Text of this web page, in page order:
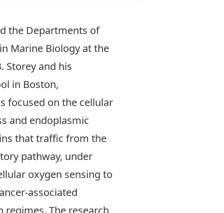
the Departments of
Marine Biology at the
Storey and his
in Boston,
focused on the cellular
and endoplasmic
that traffic from the
pathway, under
oxygen sensing to
associated
The research